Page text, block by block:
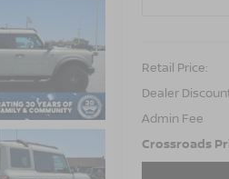
Retail Price:
Dealer
Admin Fee
Crossroads